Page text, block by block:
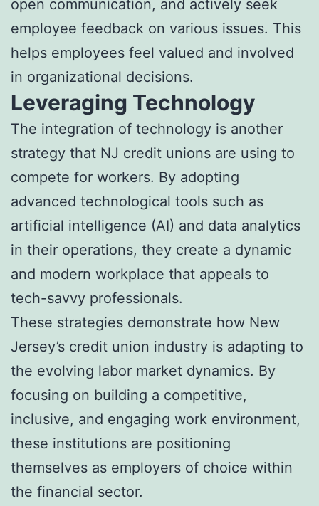
open communication, and actively seek
employee feedback on various issues. This
helps employees feel valued and involved
in organizational decisions.
Leveraging Technology
The integration of technology is another
strategy that NJ credit unions are using to
compete for workers. By adopting
advanced technological tools such as
artificial intelligence (AI) and data analytics
in their operations, they create a dynamic
and modern workplace that appeals to
tech-savvy professionals.
These strategies demonstrate how New
Jersey’s credit union industry is adapting to
the evolving labor market dynamics. By
focusing on building a competitive,
inclusive, and engaging work environment,
these institutions are positioning
themselves as employers of choice within
the financial sector.